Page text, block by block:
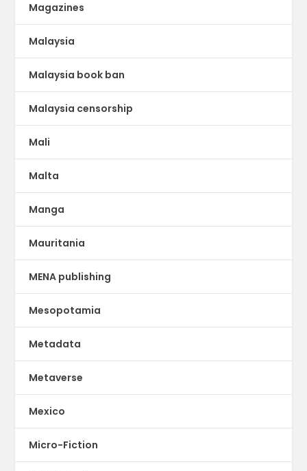
Magazines
Malaysia
Malaysia book ban
Malaysia censorship
Mali
Malta
Manga
Mauritania
MENA publishing
Mesopotamia
Metadata
Metaverse
Mexico
Micro-Fiction